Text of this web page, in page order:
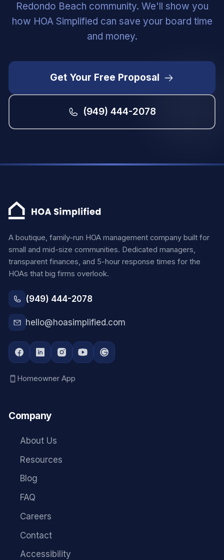
Redondo Beach community. We'll show you
how HOA Simplified can save your board time
and money.
Get Your Free Proposal
(949) 444-2078
A boutique, family-run HOA management company built for
small and mid-size communities. Dedicated managers,
transparent finances, and 5-hour response times for the
HOAs that big firms overlook.
(949) 444-2078
hello@hoasimplified.com
Homeowner App
Company
About Us
Resources
Blog
FAQ
Careers
Contact
Accessibility